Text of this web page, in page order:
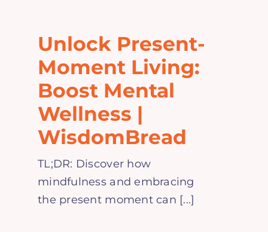
Explore
Mental Health Hub
Resources
Unlock Present-
Moment Living:
Boost Mental
Wellness |
WisdomBread
TL;DR: Discover how
mindfulness and embracing
the present moment can [...]